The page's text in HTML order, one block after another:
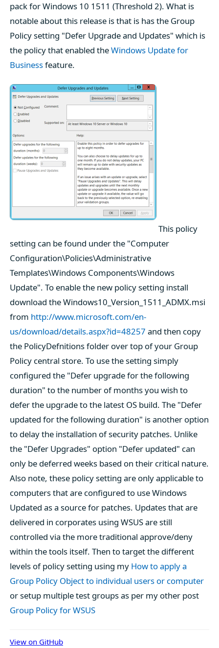
pack for Windows 10 1511 (Threshold 2). What is
notable about this release is that is has the Group
Policy setting "Defer Upgrade and Updates" which is
the policy that enabled theWindows Update for
Businessfeature.
This policy
setting can be found under the "Computer
Configuration\Policies\Administrative
Templates\Windows Components\Windows
Update". To enable the new policy setting install
download the Windows10_Version_1511_ADMX.msi
from http://www.microsoft.com/en-
us/download/details.aspx?id=48257 and then copy
the PolicyDefnitions folder over top of your Group
Policy central store. To use the setting simply
configured the "Defer upgrade for the following
duration" to the number of months you wish to
defer the upgrade to the latest OS build. The "Defer
updated for the following duration" is another option
to delay the installation of security patches. Unlike
the "Defer Upgrades" option "Defer updated" can
only be deferred weeks based on their critical nature.
Also note, these policy setting are only applicable to
computers that are configured to use Windows
Updated as a source for patches. Updates that are
delivered in corporates using WSUS are still
controlled via the more traditional approve/deny
within the tools itself. Then to target the different
levels of policy setting using my How to apply a
Group Policy Object to individual users or computer
or setup multiple test groups as per my other post
Group Policy for WSUS
View on GitHub